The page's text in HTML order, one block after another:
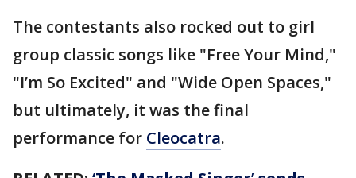
The contestants also rocked out to girl
group classic songs like "Free Your Mind,"
"I’m So Excited" and "Wide Open Spaces,"
but ultimately, it was the final
performance for Cleocatra.